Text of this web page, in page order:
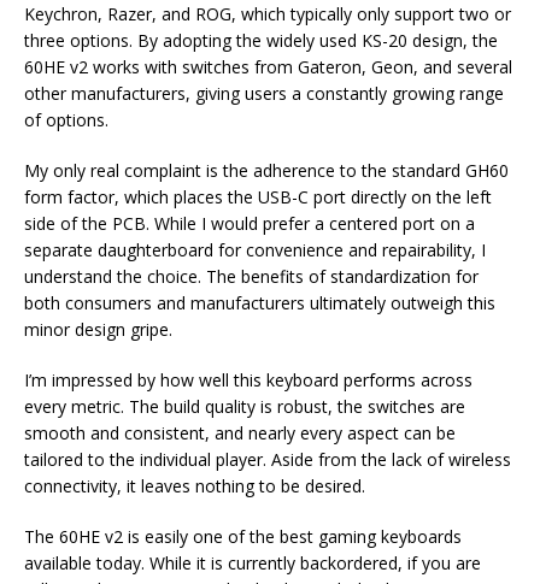
Keychron, Razer, and ROG, which typically only support two or
three options. By adopting the widely used KS-20 design, the
60HE v2 works with switches from Gateron, Geon, and several
other manufacturers, giving users a constantly growing range
of options.
My only real complaint is the adherence to the standard GH60
form factor, which places the USB-C port directly on the left
side of the PCB. While I would prefer a centered port on a
separate daughterboard for convenience and repairability, I
understand the choice. The benefits of standardization for
both consumers and manufacturers ultimately outweigh this
minor design gripe.
I’m impressed by how well this keyboard performs across
every metric. The build quality is robust, the switches are
smooth and consistent, and nearly every aspect can be
tailored to the individual player. Aside from the lack of wireless
connectivity, it leaves nothing to be desired.
The 60HE v2 is easily one of the best gaming keyboards
available today. While it is currently backordered, if you are